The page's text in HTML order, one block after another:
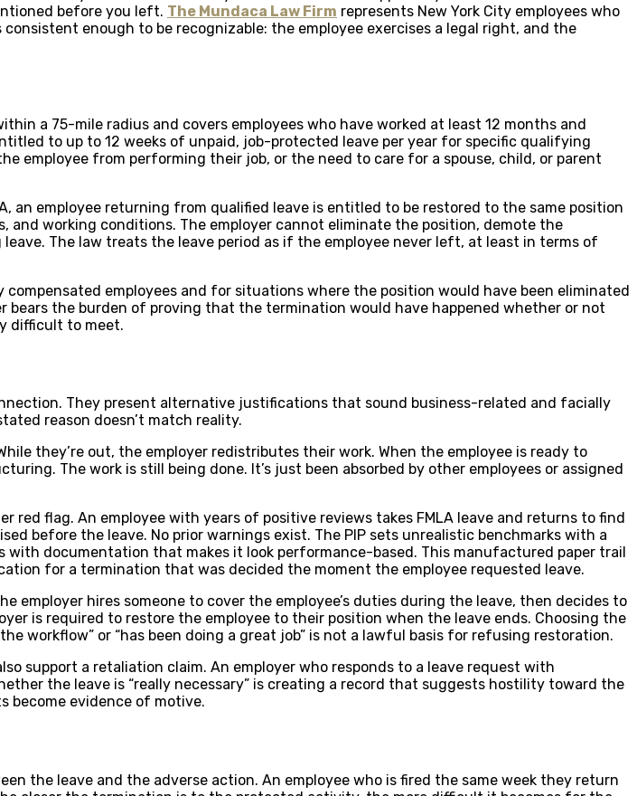
before you left. The Mundaca Law Firm represents New York City employees who
enough to be recognizable: the employee exercises a legal right, and the
a 75-mile radius and covers employees who have worked at least 12 months and
to up to 12 weeks of unpaid, job-protected leave per year for specific qualifying
employee from performing their job, or the need to care for a spouse, child, or parent
an employee returning from qualified leave is entitled to be restored to the same position
working conditions. The employer cannot eliminate the position, demote the
The law treats the leave period as if the employee never left, at least in terms of
employees and for situations where the position would have been eliminated
the burden of proving that the termination would have happened whether or not
difficult to meet.
They present alternative justifications that sound business-related and facially
reason doesn’t match reality.
they’re out, the employer redistributes their work. When the employee is ready to
The work is still being done. It’s just been absorbed by other employees or assigned
flag. An employee with years of positive reviews takes FMLA leave and returns to find
before the leave. No prior warnings exist. The PIP sets unrealistic benchmarks with a
documentation that makes it look performance-based. This manufactured paper trail
for a termination that was decided the moment the employee requested leave.
hires someone to cover the employee’s duties during the leave, then decides to
is required to restore the employee to their position when the leave ends. Choosing the
workflow” or “has been doing a great job” is not a lawful basis for refusing restoration.
support a retaliation claim. An employer who responds to a leave request with
the leave is “really necessary” is creating a record that suggests hostility toward the
become evidence of motive.
the leave and the adverse action. An employee who is fired the same week they return